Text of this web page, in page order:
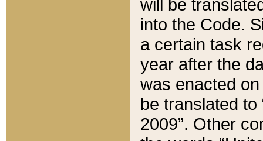
will be
into the Code.
a certain task
year after the
was enacted
be translated
2009”. Other